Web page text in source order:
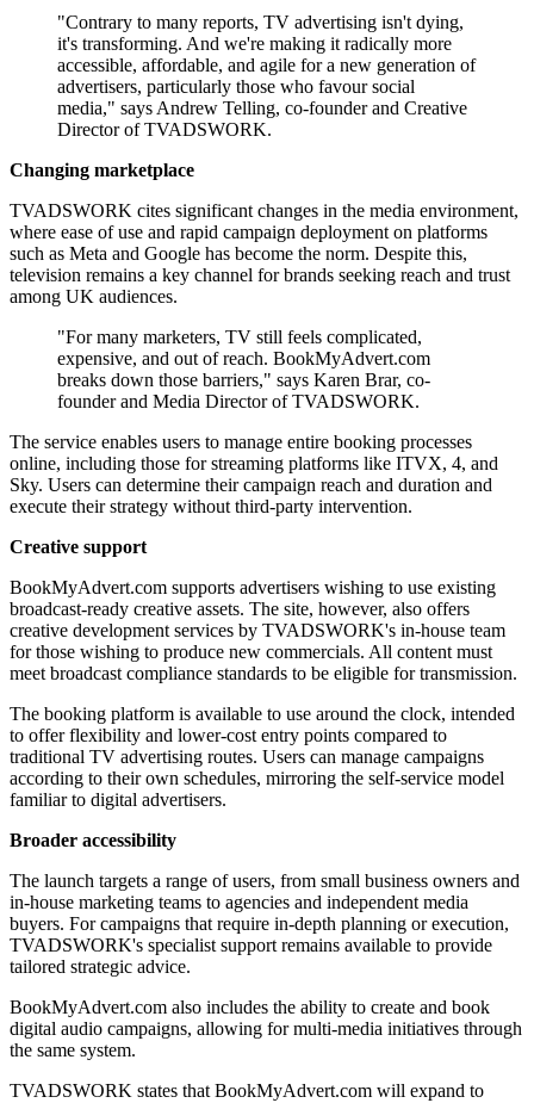
"Contrary to many reports, TV advertising isn't dying,
it's transforming. And we're making it radically more
accessible, affordable, and agile for a new generation of
advertisers, particularly those who favour social
media," says Andrew Telling, co-founder and Creative
Director of TVADSWORK.
Changing marketplace
TVADSWORK cites significant changes in the media environment,
where ease of use and rapid campaign deployment on platforms
such as Meta and Google has become the norm. Despite this,
television remains a key channel for brands seeking reach and trust
among UK audiences.
"For many marketers, TV still feels complicated,
expensive, and out of reach. BookMyAdvert.com
breaks down those barriers," says Karen Brar, co-
founder and Media Director of TVADSWORK.
The service enables users to manage entire booking processes
online, including those for streaming platforms like ITVX, 4, and
Sky. Users can determine their campaign reach and duration and
execute their strategy without third-party intervention.
Creative support
BookMyAdvert.com supports advertisers wishing to use existing
broadcast-ready creative assets. The site, however, also offers
creative development services by TVADSWORK's in-house team
for those wishing to produce new commercials. All content must
meet broadcast compliance standards to be eligible for transmission.
The booking platform is available to use around the clock, intended
to offer flexibility and lower-cost entry points compared to
traditional TV advertising routes. Users can manage campaigns
according to their own schedules, mirroring the self-service model
familiar to digital advertisers.
Broader accessibility
The launch targets a range of users, from small business owners and
in-house marketing teams to agencies and independent media
buyers. For campaigns that require in-depth planning or execution,
TVADSWORK's specialist support remains available to provide
tailored strategic advice.
BookMyAdvert.com also includes the ability to create and book
digital audio campaigns, allowing for multi-media initiatives through
the same system.
TVADSWORK states that BookMyAdvert.com will expand to